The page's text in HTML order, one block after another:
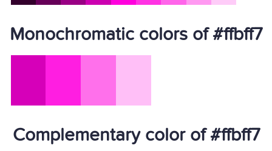
Monochromatic colors of #ffbff7
Complementary color of #ffbff7